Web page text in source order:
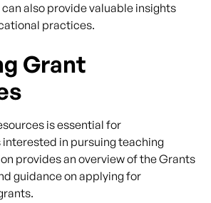
also provide valuable insights
practices.
Grant
is essential for
in pursuing teaching
provides an overview of the Grants
guidance on applying for